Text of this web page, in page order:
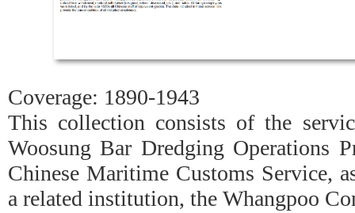
Coverage: 1890-1943
This collection consists of the
Woosung Bar Dredging Operations
Chinese Maritime Customs Service,
a related institution, the Whangpoo